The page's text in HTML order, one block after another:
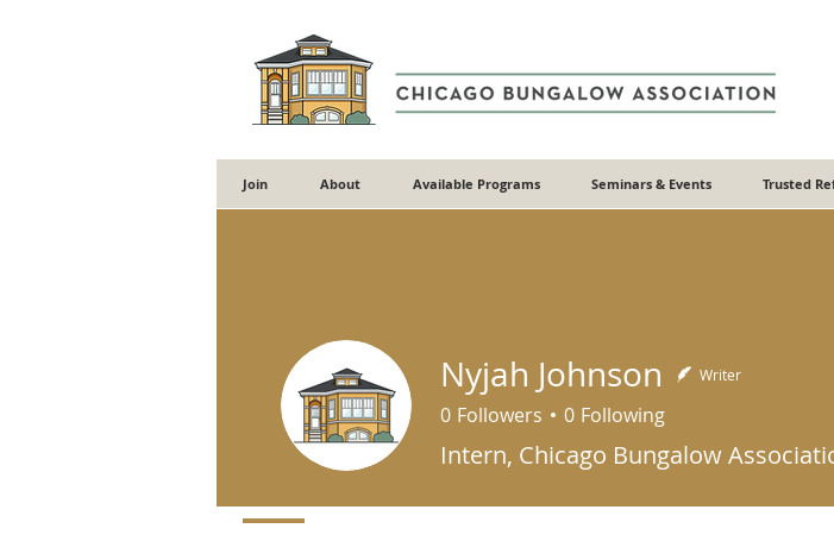
Join About Available Programs Seminars & Events Trusted
Nyjah Johnson Writer
0 Followers 0 Following
Intern, Chicago Bungalow